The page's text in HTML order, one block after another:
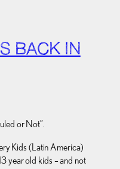
BACK IN
or Not”.
Kids (Latin America)
year old kids – and not